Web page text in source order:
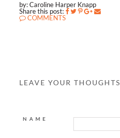
by: Caroline Harper Knapp
Share this post:
COMMENTS
LEAVE YOUR THOUGHTS
NAME